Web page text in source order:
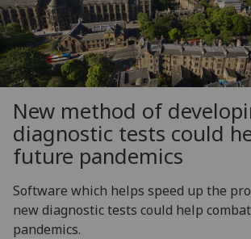
New method of
diagnostic tests could
future pandemics
Software which helps speed up the
new diagnostic tests could help
pandemics.